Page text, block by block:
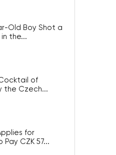
Old Boy Shot a
the...
of
the Czech...
for
CZK 57...